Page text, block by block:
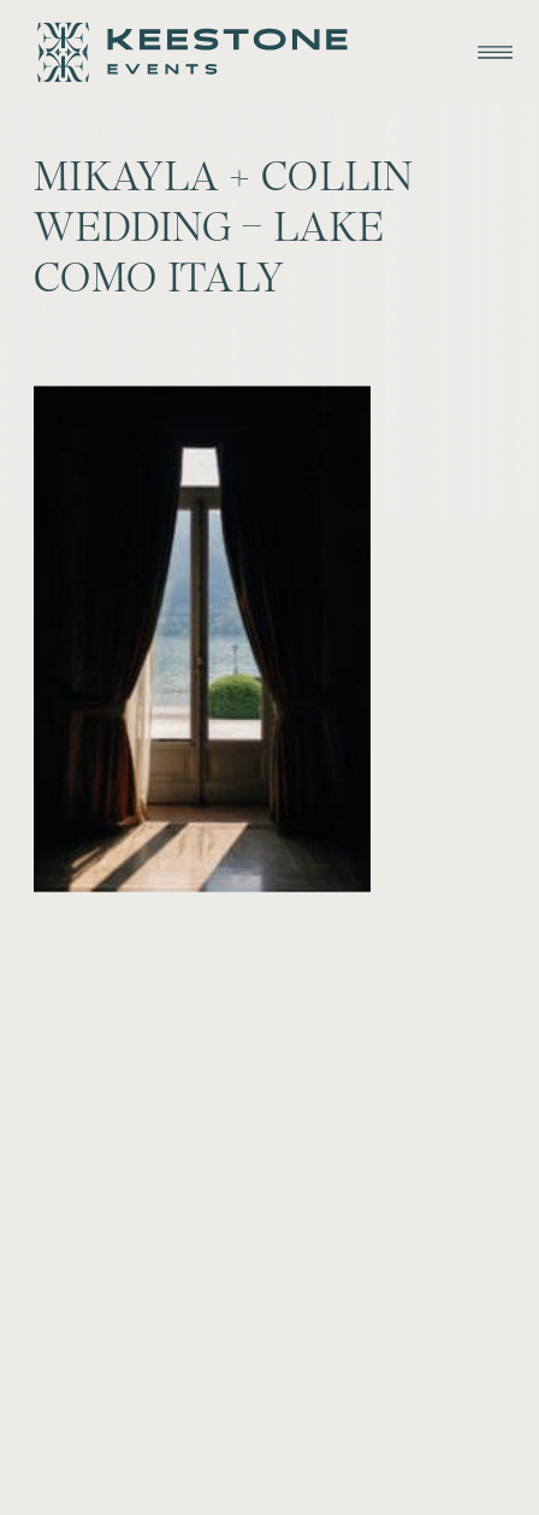
MIKAYLA + COLLIN
WEDDING – LAKE
COMO ITALY